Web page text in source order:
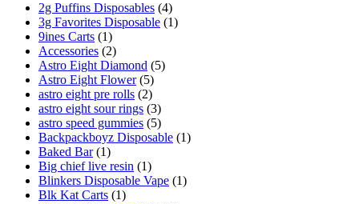
2g Puffins Disposables (4)
3g Favorites Disposable (1)
9ines Carts (1)
Accessories (2)
Astro Eight Diamond (5)
Astro Eight Flower (5)
astro eight pre rolls (2)
astro eight sour rings (3)
astro speed gummies (5)
Backpackboyz Disposable (1)
Baked Bar (1)
Big chief live resin (1)
Blinkers Disposable Vape (1)
Blk Kat Carts (1)